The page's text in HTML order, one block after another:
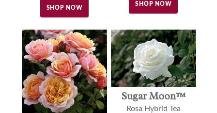
SHOP NOW
SHOP NOW
Sugar Moon™
Rosa Hybrid Tea